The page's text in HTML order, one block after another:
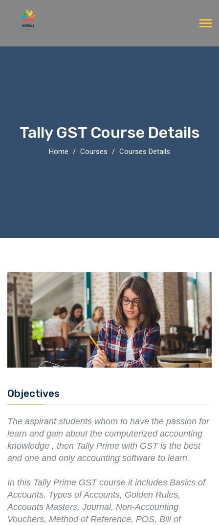
Tally GST Course Details
Home Courses Courses Details
Objectives
The aspirant students whom to have the passion for
learn and gain about the computerized accounting
knowledge , then Tally Prime with GST is the best
and one and only accounting software to learn.
In this Tally Prime GST course it includes Basics of
Accounts, Types of Accounts, Golden Rules,
Accounts Masters, Journal, Non-Accounting
Vouchers, Method of Reference, POS, Bill of